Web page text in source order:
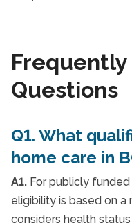
Frequently
Questions
Q1. What
home care in
A1. For publicly
eligibility is based on
considers health